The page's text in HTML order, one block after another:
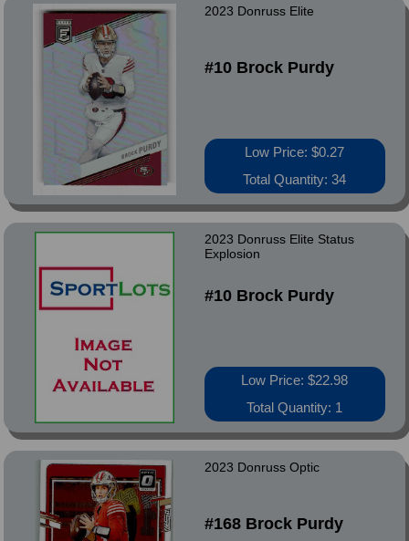
2023 Donruss Elite
#10 Brock Purdy
Low Price: $0.27
Total Quantity: 34
2023 Donruss Elite Status
Explosion
#10 Brock Purdy
Low Price: $22.98
Total Quantity: 1
2023 Donruss Optic
#168 Brock Purdy